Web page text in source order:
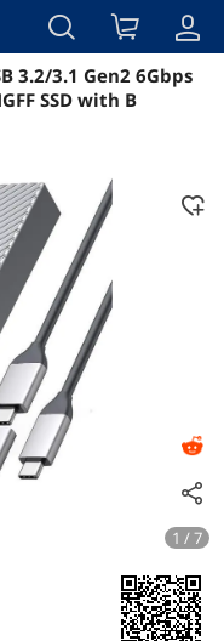
3.2/3.1 Gen2 6Gbps
SSD with B
1 / 7